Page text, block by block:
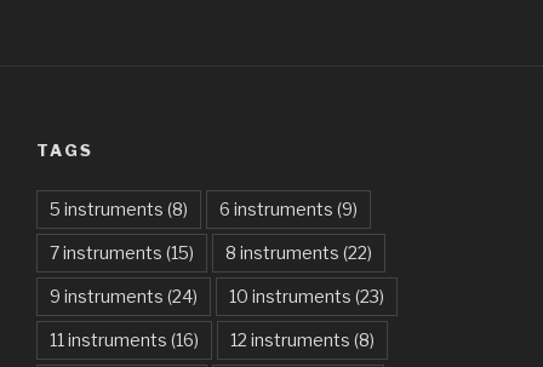
Am I Dreaming – Parikrama
American Idiot – Green Day
Another One Bites The Dust – Queen
Are You Gonna Be My Girl – Jet
Attention – Charlie Puth
TAGS
5 instruments (8) 6 instruments (9)
7 instruments (15) 8 instruments (22)
9 instruments (24) 10 instruments (23)
11 instruments (16) 12 instruments (8)